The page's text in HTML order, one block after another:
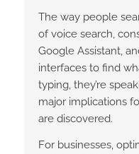
The way people
of voice search,
Google Assistant,
interfaces to find
typing, they’re
major implications
are discovered.
For businesses,